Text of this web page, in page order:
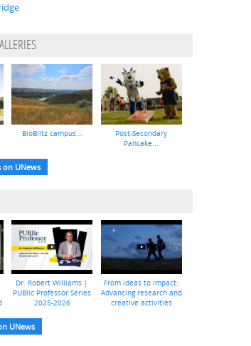
BioBlitz campus...
Post-Secondary
Pancake...
on UNews
Dr. Robert Williams |
PUBlic Professor Series
2025-2026
From ideas to impact:
Advancing research and
creative activities
UNews